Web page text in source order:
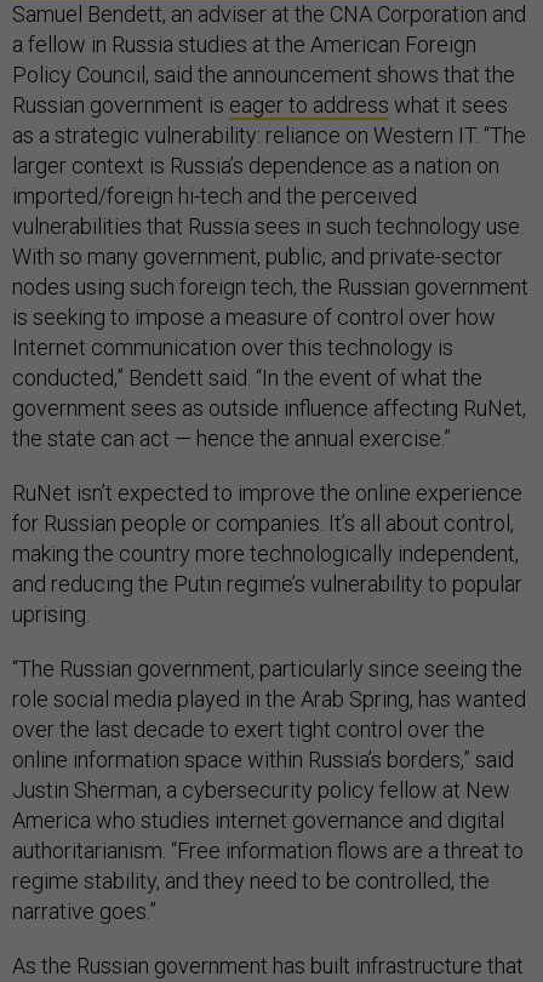
Samuel Bendett, an adviser at the CNA Corporation and
a fellow in Russia studies at the American Foreign
Policy Council, said the announcement shows that the
Russian government is eager to address what it sees
as a strategic vulnerability: reliance on Western IT. “The
larger context is Russia’s dependence as a nation on
imported/foreign hi-tech and the perceived
vulnerabilities that Russia sees in such technology use.
With so many government, public, and private-sector
nodes using such foreign tech, the Russian government
is seeking to impose a measure of control over how
Internet communication over this technology is
conducted,” Bendett said. “In the event of what the
government sees as outside influence affecting RuNet,
the state can act — hence the annual exercise.”
RuNet isn’t expected to improve the online experience
for Russian people or companies. It’s all about control,
making the country more technologically independent,
and reducing the Putin regime’s vulnerability to popular
uprising.
“The Russian government, particularly since seeing the
role social media played in the Arab Spring, has wanted
over the last decade to exert tight control over the
online information space within Russia’s borders,” said
Justin Sherman, a cybersecurity policy fellow at New
America who studies internet governance and digital
authoritarianism. “Free information flows are a threat to
regime stability, and they need to be controlled, the
narrative goes.”
As the Russian government has built infrastructure that